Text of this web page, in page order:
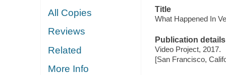
All Copies
Reviews
Related
More Info
Title
What Happened In
Publication details
Video Project, 2017.
[San Francisco,